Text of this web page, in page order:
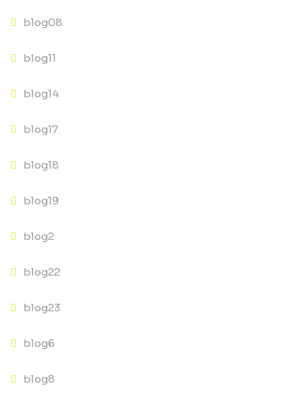
blog08
blog11
blog14
blog17
blog18
blog19
blog2
blog22
blog23
blog6
blog8